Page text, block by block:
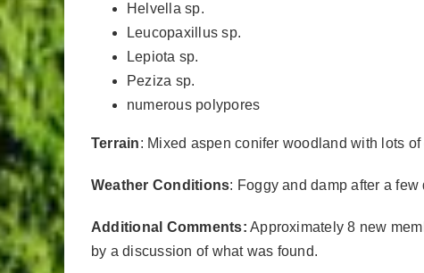
Helvella sp.
Leucopaxillus sp.
Lepiota sp.
Peziza sp.
numerous polypores
Terrain: Mixed aspen conifer woodland with lots
Weather Conditions: Foggy and damp after a
Additional Comments: Approximately 8 new
by a discussion of what was found.